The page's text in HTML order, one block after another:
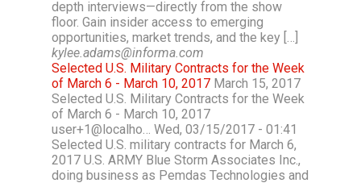
depth interviews—directly from the show
floor. Gain insider access to emerging
opportunities, market trends, and the key […]
kylee.adams@informa.com
Selected U.S. Military Contracts for the Week
of March 6 - March 10, 2017 March 15, 2017
Selected U.S. Military Contracts for the Week
of March 6 - March 10, 2017
user+1@localho… Wed, 03/15/2017 - 01:41
Selected U.S. military contracts for March 6,
2017 U.S. ARMY Blue Storm Associates Inc.,
doing business as Pemdas Technologies and